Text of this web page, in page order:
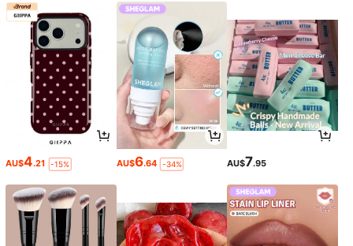
AU$4.21 -15% AU$6.64 -34% AU$7.95